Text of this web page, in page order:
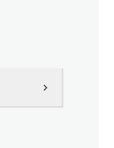
chevron_right